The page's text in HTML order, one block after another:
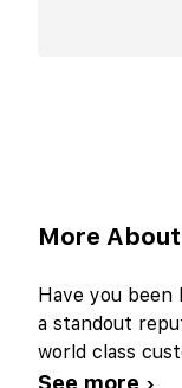
More
Have you been
a standout
world class
See more ›